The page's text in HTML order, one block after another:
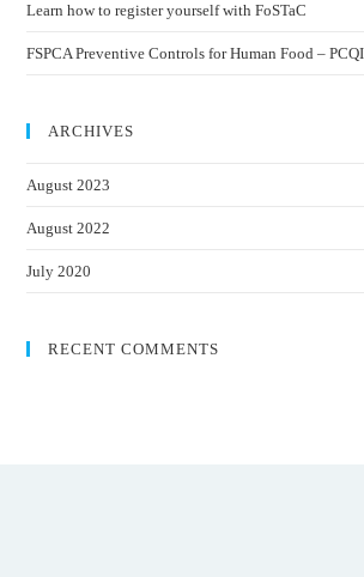
Learn how to register yourself with FoSTaC
FSPCA Preventive Controls for Human Food –
ARCHIVES
August 2023
August 2022
July 2020
RECENT COMMENTS